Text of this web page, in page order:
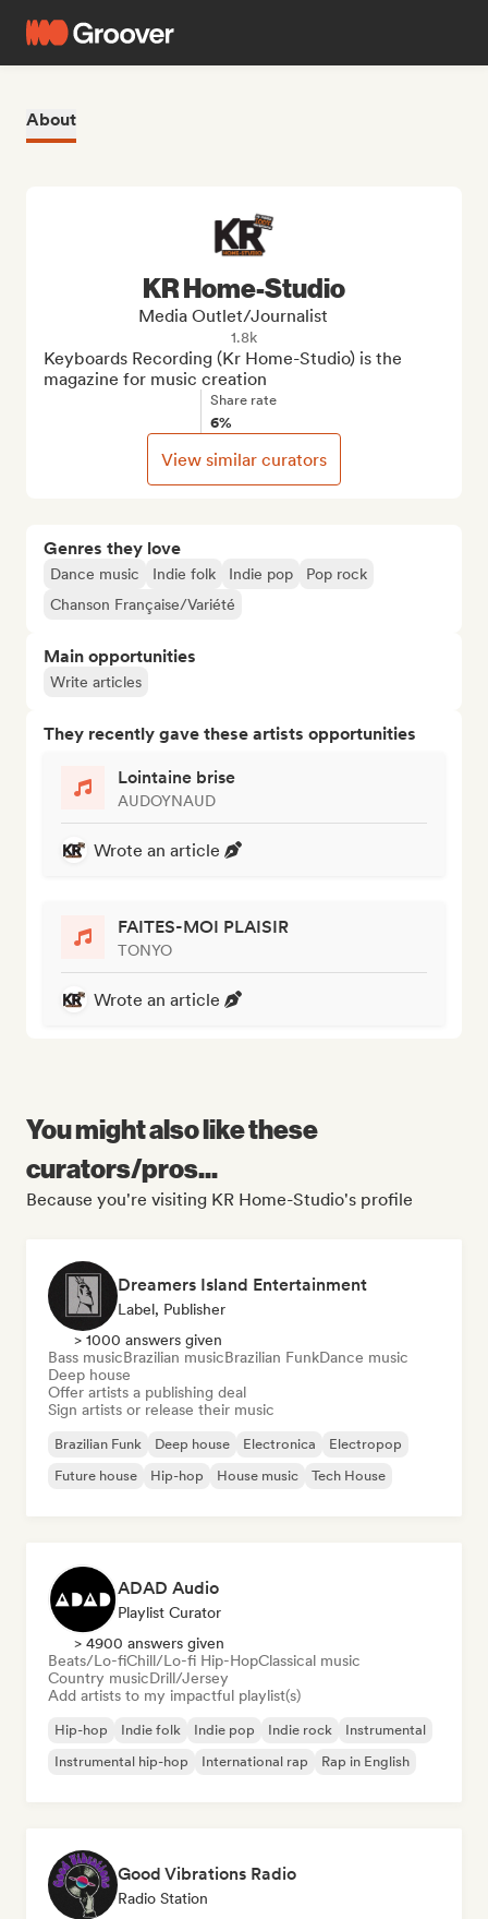
About
Genres they love
Dance music Indie folk Indie pop
Pop rock
Chanson Française/Variété
Main opportunities
Write articles
They recently gave these artists opportunities
Lointaine brise
AUDOYNAUD
Wrote an article
FAITES-MOI PLAISIR
TONYO
Wrote an article
KR Home-Studio
Media Outlet/Journalist
1.8k
Keyboards Recording (Kr Home-Studio) is the
magazine for music creation
Share rate
6%
View similar curators
You might also like these
curators/pros...
Because you're visiting KR Home-Studio's profile
Dreamers Island Entertainment
Label, Publisher
> 1000 answers given
Bass musicBrazilian musicBrazilian FunkDance music
Deep house
Offer artists a publishing deal
Sign artists or release their music
Brazilian Funk Deep house Electronica
Electropop
Future house
Hip-hop House music Tech House
ADAD Audio
Playlist Curator
> 4900 answers given
Beats/Lo-fiChill/Lo-fi Hip-HopClassical music
Country musicDrill/Jersey
Add artists to my impactful playlist(s)
Hip-hop Indie folk Indie pop Indie rock
Instrumental
Instrumental hip-hop
International rap Rap in English
Good Vibrations Radio
Radio Station